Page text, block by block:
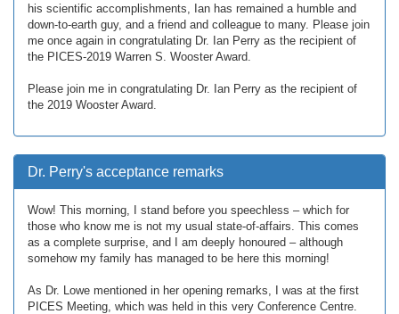
his scientific accomplishments, Ian has remained a humble and
down-to-earth guy, and a friend and colleague to many. Please join
me once again in congratulating Dr. Ian Perry as the recipient of
the PICES-2019 Warren S. Wooster Award.
Please join me in congratulating Dr. Ian Perry as the recipient of
the 2019 Wooster Award.
Dr. Perry's acceptance remarks
Wow! This morning, I stand before you speechless – which for
those who know me is not my usual state-of-affairs. This comes
as a complete surprise, and I am deeply honoured – although
somehow my family has managed to be here this morning!
As Dr. Lowe mentioned in her opening remarks, I was at the first
PICES Meeting, which was held in this very Conference Centre.